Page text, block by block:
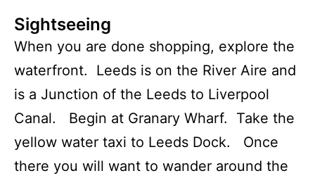
Sightseeing
When you are done shopping, explore the
waterfront. Leeds is on the River Aire and
is a Junction of the Leeds to Liverpool
Canal. Begin at Granary Wharf. Take the
yellow water taxi to Leeds Dock. Once
there you will want to wander around the